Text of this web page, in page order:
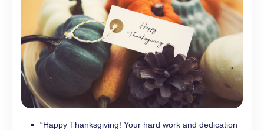
“Happy Thanksgiving! Your hard work and dedication